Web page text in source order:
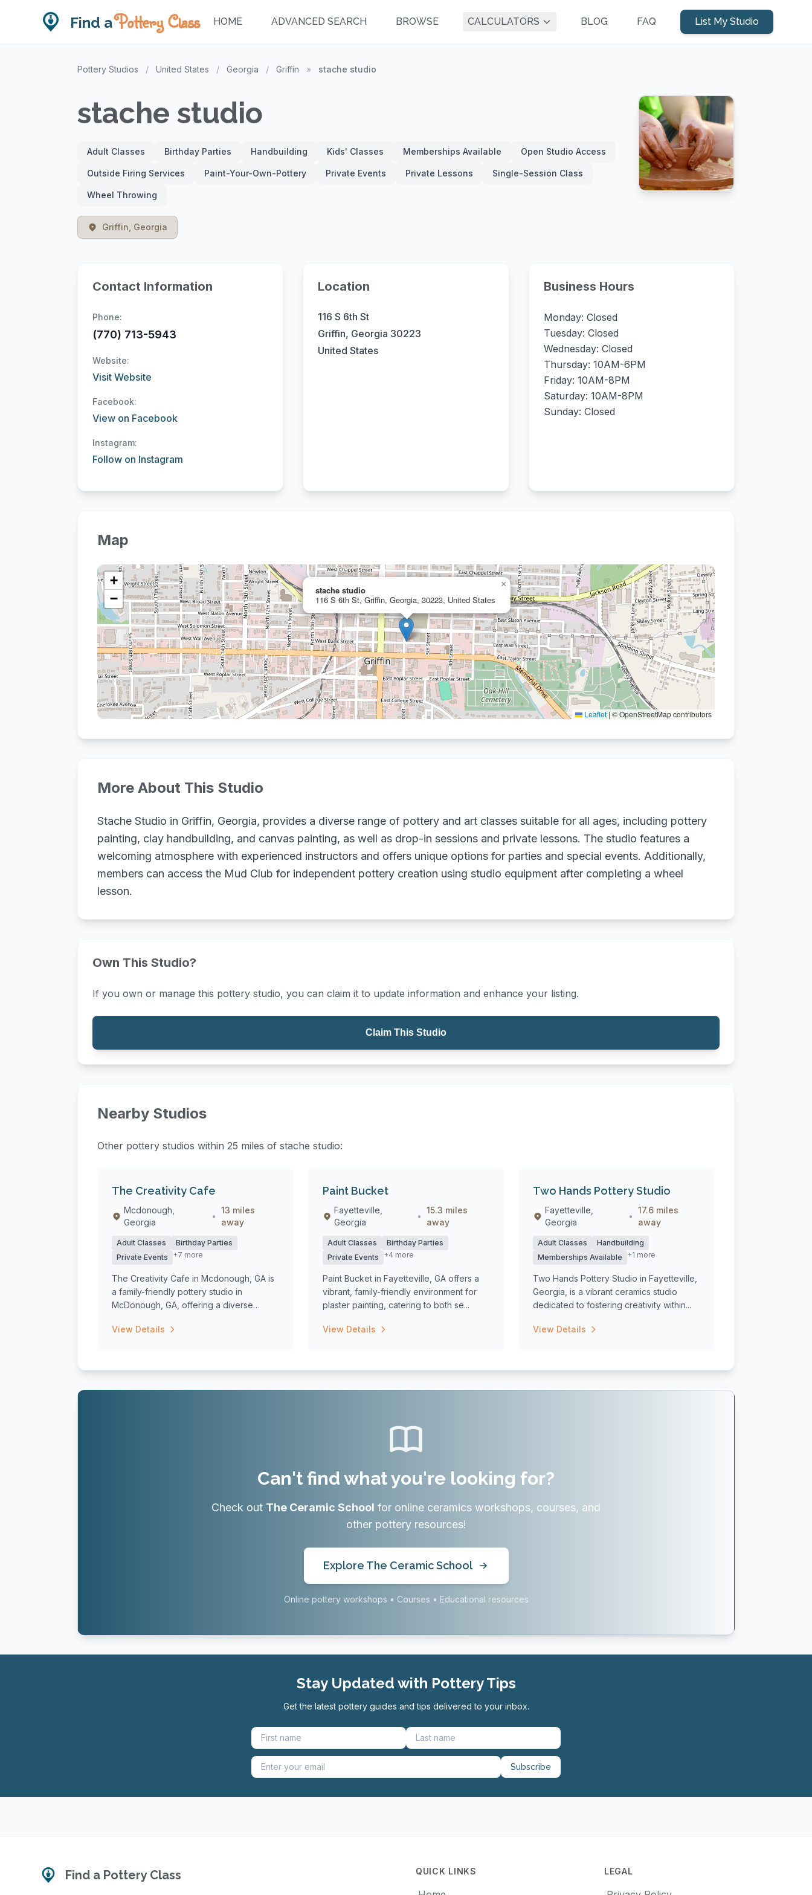
Find aPottery Class HOME ADVANCED SEARCH BROWSE CALCULATORS BLOG FAQ List My Studio
Pottery Studios / United States / Georgia / Griffin » stache studio
stache studio
Adult Classes Birthday Parties Handbuilding Kids' Classes Memberships Available Open Studio Access
Outside Firing Services Paint-Your-Own-Pottery Private Events Private Lessons Single-Session Class
Wheel Throwing
Griffin, Georgia
Contact Information
Phone:
(770) 713-5943
Website:
Visit Website
Facebook:
View on Facebook
Instagram:
Follow on Instagram
Location
116 S 6th St
Griffin, Georgia 30223
United States
Business Hours
Monday: Closed
Tuesday: Closed
Wednesday: Closed
Thursday: 10AM-6PM
Friday: 10AM-8PM
Saturday: 10AM-8PM
Sunday: Closed
Map
stache studio
116 S 6th St, Griffin, Georgia, 30223, United States
×
+
−
Leaflet | © OpenStreetMap contributors
More About This Studio
Stache Studio in Griffin, Georgia, provides a diverse range of pottery and art classes suitable for all ages, including pottery
painting, clay handbuilding, and canvas painting, as well as drop-in sessions and private lessons. The studio features a
welcoming atmosphere with experienced instructors and offers unique options for parties and special events. Additionally,
members can access the Mud Club for independent pottery creation using studio equipment after completing a wheel
lesson.
Own This Studio?
If you own or manage this pottery studio, you can claim it to update information and enhance your listing.
Claim This Studio
Nearby Studios
Other pottery studios within 25 miles of stache studio:
The Creativity Cafe
Mcdonough,
Georgia
•
13 miles
away
Adult Classes
Birthday Parties
Private Events
+7 more
The Creativity Cafe in Mcdonough, GA is
a family-friendly pottery studio in
McDonough, GA, offering a diverse
View Details
Paint Bucket
Fayetteville,
Georgia
•
15.3 miles
away
Adult Classes
Birthday Parties
Private Events
+4 more
Paint Bucket in Fayetteville, GA offers a
vibrant, family-friendly environment for
plaster painting, catering to both se...
View Details
Two Hands Pottery Studio
Fayetteville,
Georgia
•
17.6 miles
away
Adult Classes
Handbuilding
Memberships Available
+1 more
Two Hands Pottery Studio in Fayetteville,
Georgia, is a vibrant ceramics studio
dedicated to fostering creativity within...
View Details
Can't find what you're looking for?
Check out The Ceramic School for online ceramics workshops, courses, and
other pottery resources!
Explore The Ceramic School
Online pottery workshops • Courses • Educational resources
Stay Updated with Pottery Tips
Get the latest pottery guides and tips delivered to your inbox.
Subscribe
Find a Pottery Class QUICK LINKS LEGAL